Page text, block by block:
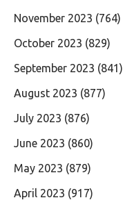
November 2023 (764)
October 2023 (829)
September 2023 (841)
August 2023 (877)
July 2023 (876)
June 2023 (860)
May 2023 (879)
April 2023 (917)